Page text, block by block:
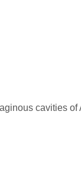
cavities of